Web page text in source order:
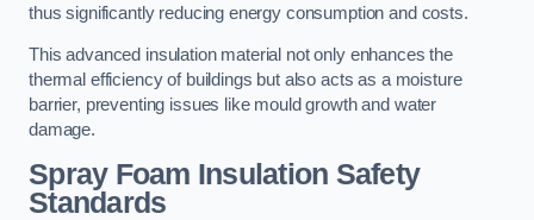
thus significantly reducing energy consumption and costs.
This advanced insulation material not only enhances the
thermal efficiency of buildings but also acts as a moisture
barrier, preventing issues like mould growth and water
damage.
Spray Foam Insulation Safety
Standards